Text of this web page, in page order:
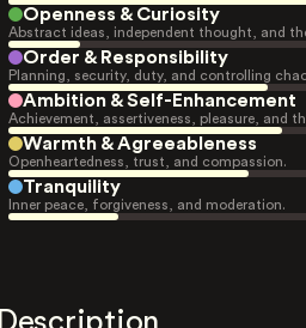
Openness & Curiosity
Abstract ideas, independent thought, and
Order & Responsibility
Planning, security, duty, and controlling
Ambition & Self-Enhancement
Achievement, assertiveness, pleasure, and
Warmth & Agreeableness
Openheartedness, trust, and compassion.
Tranquility
Inner peace, forgiveness, and moderation.